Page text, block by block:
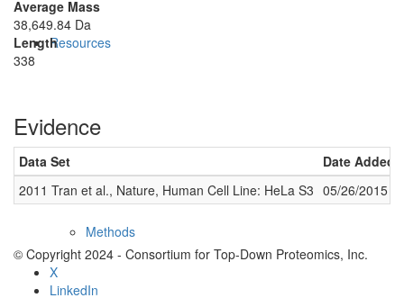
Resources
Methods
Average Mass
38,649.84 Da
Length
338
Evidence
Data Set
Date Added
2011 Tran et al., Nature, Human Cell Line: HeLa S3 05/26/2015
© Copyright 2024 - Consortium for Top-Down Proteomics, Inc.
X
LinkedIn